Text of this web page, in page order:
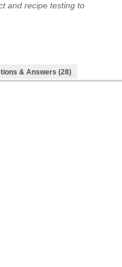
and recipe testing to
& Answers (28)